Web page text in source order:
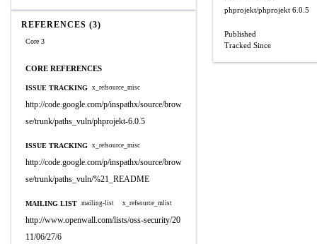
REFERENCES (3)
Core 3
CORE REFERENCES
ISSUE TRACKING x_refsource_misc
http://code.google.com/p/inspathx/source/brow
se/trunk/paths_vuln/phprojekt-6.0.5
ISSUE TRACKING x_refsource_misc
http://code.google.com/p/inspathx/source/brow
se/trunk/paths_vuln/%21_README
MAILING LIST mailing-list x_refsource_mlist
http://www.openwall.com/lists/oss-security/20
11/06/27/6
phprojekt/phprojekt 6.0.5
Published
Tracked Since